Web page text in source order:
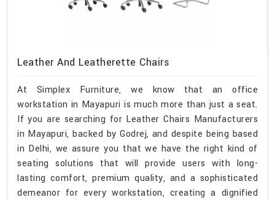
Leather And Leatherette Chairs
At Simplex Furniture, we know that an office
workstation in Mayapuri is much more than just a seat.
If you are searching for Leather Chairs Manufacturers
in Mayapuri, backed by Godrej, and despite being based
in Delhi, we assure you that we have the right kind of
seating solutions that will provide users with long-
lasting comfort, premium quality, and a sophisticated
demeanor for every workstation, creating a dignified